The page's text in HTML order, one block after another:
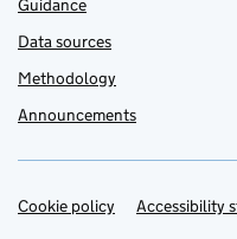
Guidance
Data sources
Methodology
Announcements
Support links
Cookie policy Accessibility